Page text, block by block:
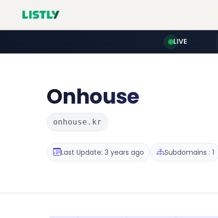
LIVE
Onhouse
onhouse.kr
Last Update: 3 years ago Subdomains : 1